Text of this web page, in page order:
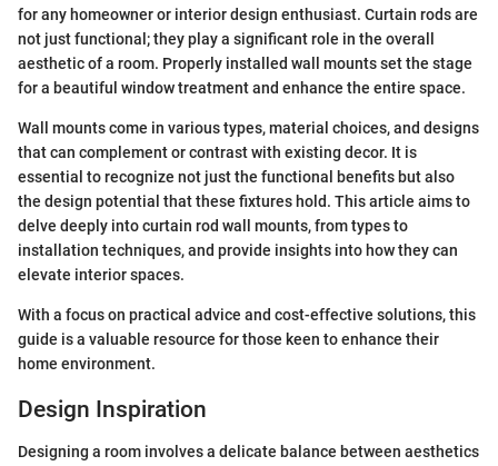
for any homeowner or interior design enthusiast. Curtain rods are
not just functional; they play a significant role in the overall
aesthetic of a room. Properly installed wall mounts set the stage
for a beautiful window treatment and enhance the entire space.
Wall mounts come in various types, material choices, and designs
that can complement or contrast with existing decor. It is
essential to recognize not just the functional benefits but also
the design potential that these fixtures hold. This article aims to
delve deeply into curtain rod wall mounts, from types to
installation techniques, and provide insights into how they can
elevate interior spaces.
With a focus on practical advice and cost-effective solutions, this
guide is a valuable resource for those keen to enhance their
home environment.
Design Inspiration
Designing a room involves a delicate balance between aesthetics